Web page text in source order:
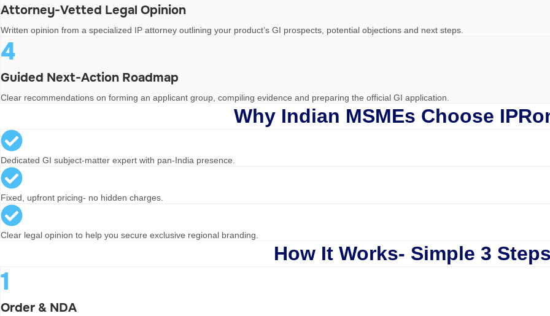
Attorney-Vetted Legal Opinion
Written opinion from a specialized IP attorney outlining your product’s GI prospects, potential objections and next steps.
4
Guided Next-Action Roadmap
Clear recommendations on forming an applicant group, compiling evidence and preparing the official GI application.
Why Indian MSMEs Choose
Dedicated GI subject-matter expert with pan-India presence.
Fixed, upfront pricing- no hidden charges.
Clear legal opinion to help you secure exclusive regional branding.
How It Works- Simple 3
1
Order & NDA